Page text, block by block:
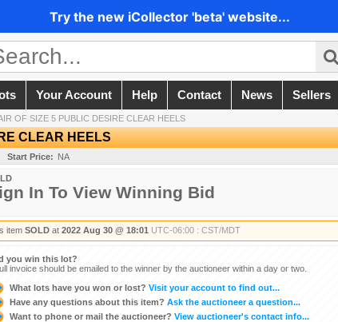
Try the new iCollector 'beta' website...
Your Account Help Contact News Sellers
OF SIZE 5 PUBLIC DESIRE CLEAR HEELS
CLEAR HEELS
Start Price: NA
In To View Winning Bid
item SOLD at 2022 Aug 30 @ 18:01 UTC-06:00 : CST/MDT
you win this lot?
invoice should be emailed to the winner by the auctioneer within a day or two.
What lots have you won or lost? Visit your account to find out...
Have any questions about this item? Ask the auctioneer a question...
Want to phone or mail the auctioneer? View auctioneer's contact info...